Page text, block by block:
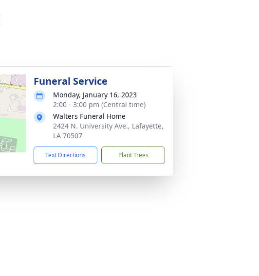
Funeral Service
Monday, January 16, 2023
2:00 - 3:00 pm (Central time)
Walters Funeral Home
2424 N. University Ave., Lafayette,
LA 70507
Text Directions Plant Trees